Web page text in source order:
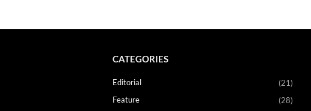
CATEGORIES
Editorial
(21)
Feature
(28)